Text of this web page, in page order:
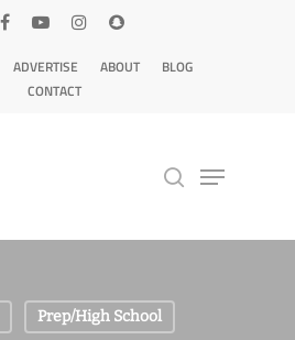
ADVERTISE ABOUT
BLOG
CONTACT
Prep/High School